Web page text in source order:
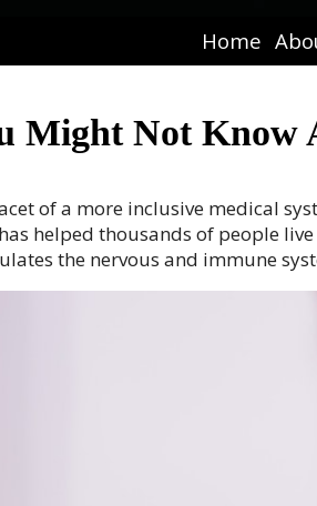
Home
Might Not Know
of a more inclusive medical
helped thousands of people
the nervous and immune